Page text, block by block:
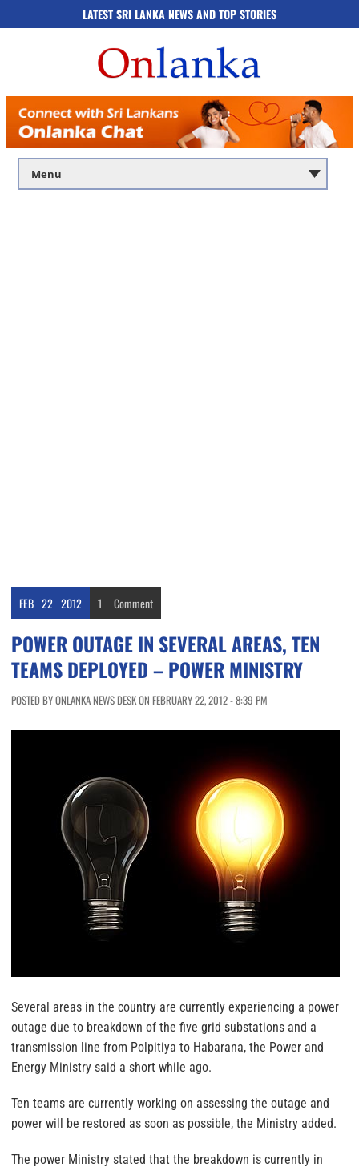
LATEST SRI LANKA NEWS AND TOP STORIES
FEB 22 2012 1 Comment
POWER OUTAGE IN SEVERAL AREAS, TEN
TEAMS DEPLOYED – POWER MINISTRY
POSTED BY ONLANKA NEWS DESK ON FEBRUARY 22, 2012 - 8:39 PM
Several areas in the country are currently experiencing a power
outage due to breakdown of the five grid substations and a
transmission line from Polpitiya to Habarana, the Power and
Energy Ministry said a short while ago.
Ten teams are currently working on assessing the outage and
power will be restored as soon as possible, the Ministry added.
The power Ministry stated that the breakdown is currently in